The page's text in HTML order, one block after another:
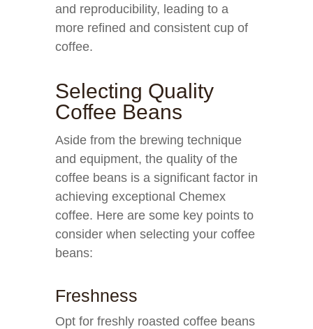
and reproducibility, leading to a
more refined and consistent cup of
coffee.
Selecting Quality
Coffee Beans
Aside from the brewing technique
and equipment, the quality of the
coffee beans is a significant factor in
achieving exceptional Chemex
coffee. Here are some key points to
consider when selecting your coffee
beans:
Freshness
Opt for freshly roasted coffee beans